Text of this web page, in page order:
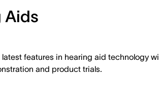
Aids​
latest features in hearing aid technology
and product trials.​